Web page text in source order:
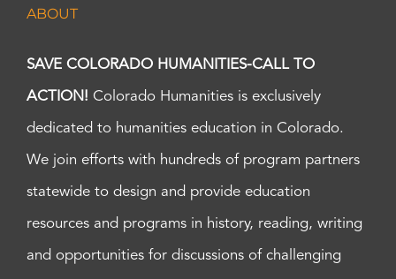
ABOUT
SAVE COLORADO HUMANITIES-CALL TO
ACTION! Colorado Humanities is exclusively
dedicated to humanities education in Colorado.
We join efforts with hundreds of program partners
statewide to design and provide education
resources and programs in history, reading, writing
and opportunities for discussions of challenging